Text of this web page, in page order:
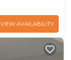
VIEW AVAILABILITY